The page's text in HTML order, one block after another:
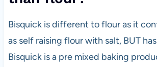
Bisquick is different to flour as it
as self raising flour with salt, BUT
Bisquick is a pre mixed baking